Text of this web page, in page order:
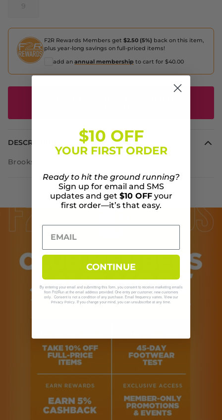
9
F2R Rewards Members get $2.50 (5%) back on this item,
plus year-long savings on full-priced items!
add an annual membership to cart for $40.00
DESCRIPTION
Brooks Levitate 6 Run Merry
$10 OFF
YOUR FIRST ORDER
Ready to hit the ground running?
Sign up for email and SMS
updates and get $10 OFFyour
first order—it’s that easy.
CONTINUE
By entering your email and submitting this form, you consent to receive marketing emails
from Fit2Run at the email address provided. One entry per customer, new customers
only. Consent is not a condition of any purchase. Email frequency varies. View our
Privacy Policy . If you change your mind, you can unsubscribe at any time.